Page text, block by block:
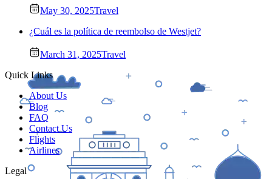
May 30, 2025Travel
¿Cuál es la política de reembolso de Westjet?
March 31, 2025Travel
Quick Links
About Us
Blog
FAQ
Contact Us
Flights
Airlines
Legal